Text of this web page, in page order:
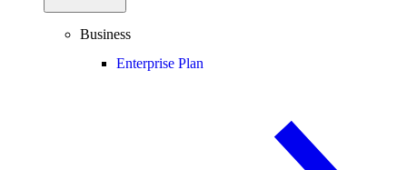
Business
Enterprise Plan